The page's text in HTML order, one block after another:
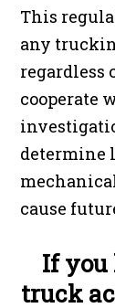
This
any
regardless
cooperate
determine
cause
If you
truck